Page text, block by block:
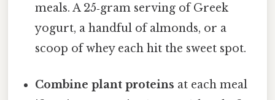
meals. A 25‑gram serving of Greek
yogurt, a handful of almonds, or a
scoop of whey each hit the sweet spot.
Combine plant proteins at each meal